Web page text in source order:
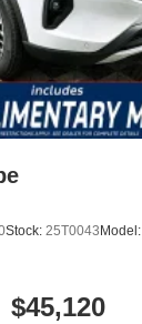
Stock: 25T0043Model:
$45,120